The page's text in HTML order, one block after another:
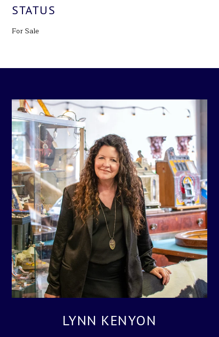
STATUS
For Sale
LYNN KENYON